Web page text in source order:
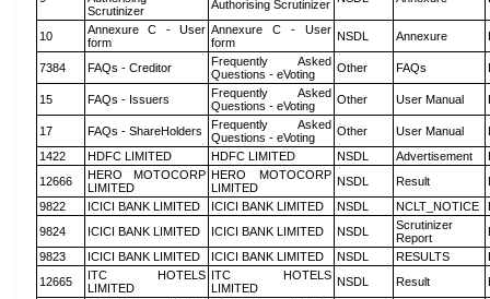
Scrutinizer
Authorising Scrutinizer
10
Annexure C - User
form
Annexure C - User
form
NSDL Annexure
7384 FAQs - Creditor
Frequently Asked
Questions - eVoting
Other FAQs
15 FAQs - Issuers
Frequently Asked
Questions - eVoting
Other User Manual
17 FAQs - ShareHolders
Frequently Asked
Questions - eVoting
Other User Manual
1422
HDFC LIMITED HDFC LIMITED NSDL Advertisement
12666
HERO MOTOCORP
LIMITED
HERO MOTOCORP
LIMITED
NSDL Result
9822
ICICI BANK LIMITED ICICI BANK LIMITED NSDL NCLT_NOTICE
9824
ICICI BANK LIMITED ICICI BANK LIMITED NSDL
Scrutinizer
Report
9823
ICICI BANK LIMITED ICICI BANK LIMITED NSDL RESULTS
12665
ITC HOTELS
LIMITED
ITC HOTELS
LIMITED
NSDL Result